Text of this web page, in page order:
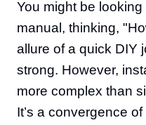
You might be
manual, thinking,
allure of a quick DIY
strong. However,
more complex than
It’s a convergence